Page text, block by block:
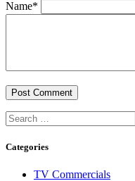
Name*
Categories
TV Commercials